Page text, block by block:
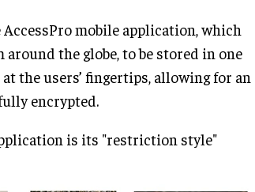
mobile application, which
the globe, to be stored in one
the users’ fingertips, allowing for an
encrypted.
is its "restriction style"